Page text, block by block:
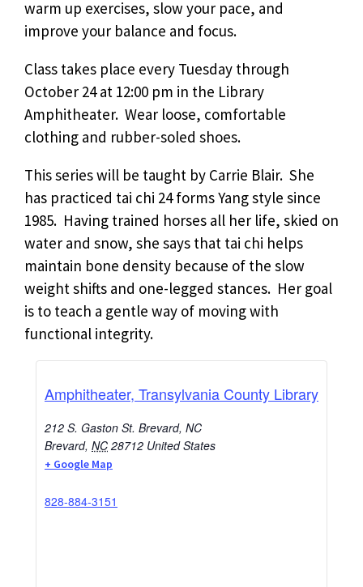
warm up exercises, slow your pace, and
improve your balance and focus.
Class takes place every Tuesday through
October 24 at 12:00 pm in the Library
Amphitheater. Wear loose, comfortable
clothing and rubber-soled shoes.
This series will be taught by Carrie Blair. She
has practiced tai chi 24 forms Yang style since
1985. Having trained horses all her life, skied on
water and snow, she says that tai chi helps
maintain bone density because of the slow
weight shifts and one-legged stances. Her goal
is to teach a gentle way of moving with
functional integrity.
Amphitheater, Transylvania County Library
212 S. Gaston St. Brevard, NC
Brevard, NC 28712 United States
+ Google Map
828-884-3151